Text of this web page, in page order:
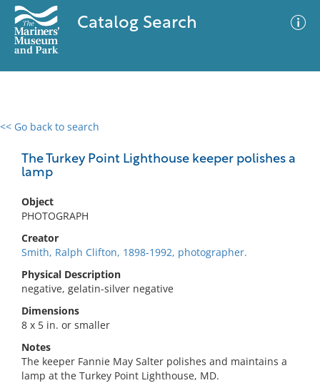
Catalog Search
<< Go back to search
The Turkey Point Lighthouse keeper polishes a
lamp
Object
PHOTOGRAPH
Creator
Smith, Ralph Clifton, 1898-1992, photographer.
Physical Description
negative, gelatin-silver negative
Dimensions
8 x 5 in. or smaller
Notes
The keeper Fannie May Salter polishes and maintains a
lamp at the Turkey Point Lighthouse, MD.
0 results